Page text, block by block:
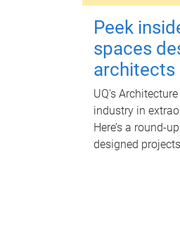
Peek
spaces
architects
UQ's
industry in
Here’s a round-
designed